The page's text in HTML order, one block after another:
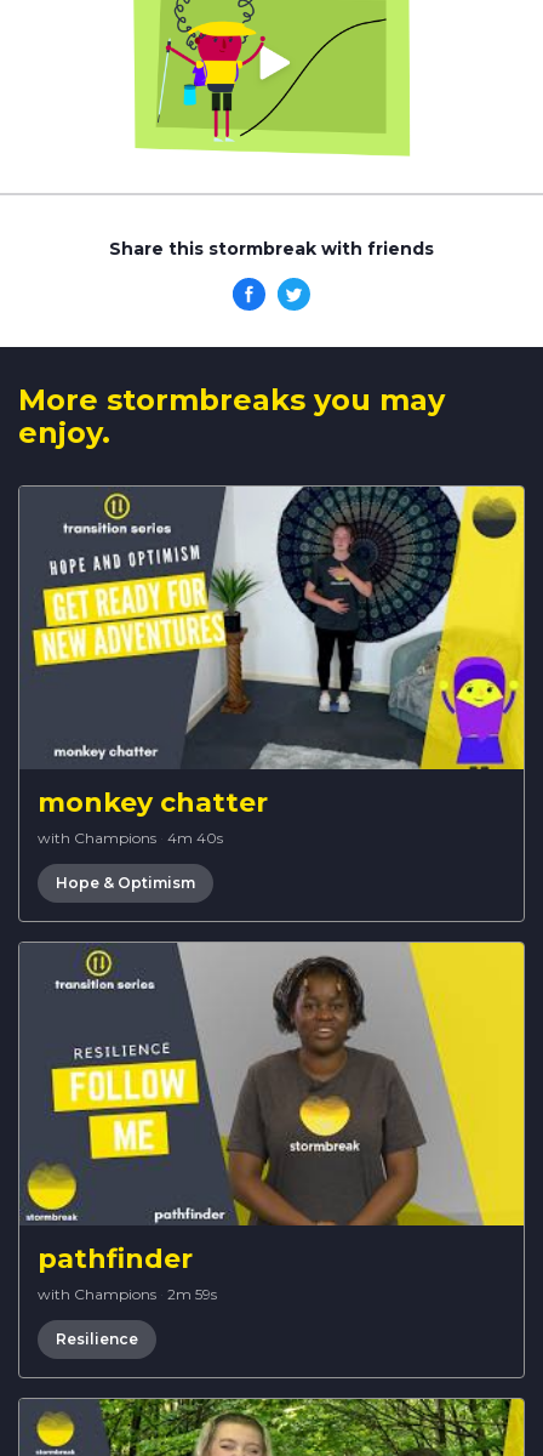
Share this stormbreak with friends
More stormbreaks you may
enjoy.
monkey chatter
with Champions · 4m 40s
Hope & Optimism
pathfinder
with Champions · 2m 59s
Resilience